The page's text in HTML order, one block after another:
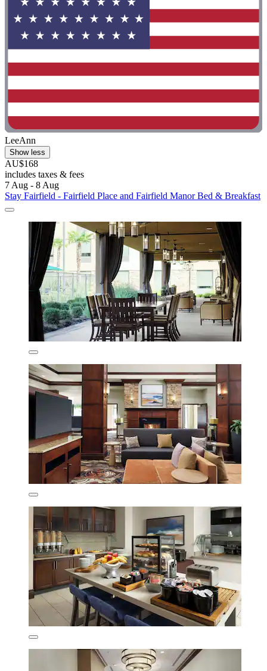
LeeAnn
Show less
AU$168
includes taxes & fees
7 Aug - 8 Aug
Stay Fairfield - Fairfield Place and Fairfield Manor Bed & Breakfast